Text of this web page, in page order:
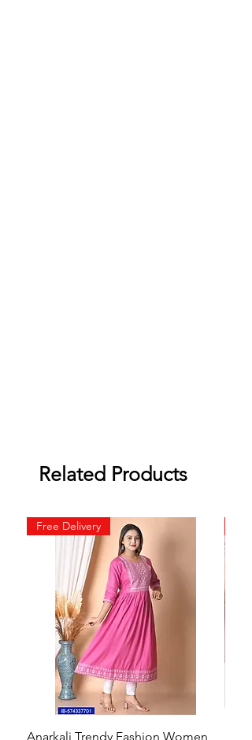
Related Products
Free Delivery
Anarkali Trendy Fashion Women